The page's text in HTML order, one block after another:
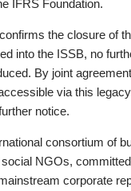
IFRS Foundation.
the closure of
into the ISSB, no
By joint
via this
notice.
consortium of
NGOs,
corporate